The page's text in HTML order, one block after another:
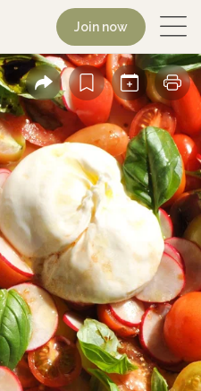
Join now